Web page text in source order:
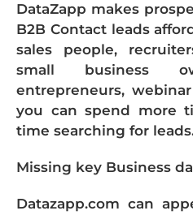
DataZapp makes
B2B Contact leads
sales people,
small business
entrepreneurs,
you can spend more
time searching for
Missing key Business
Datazapp.com can